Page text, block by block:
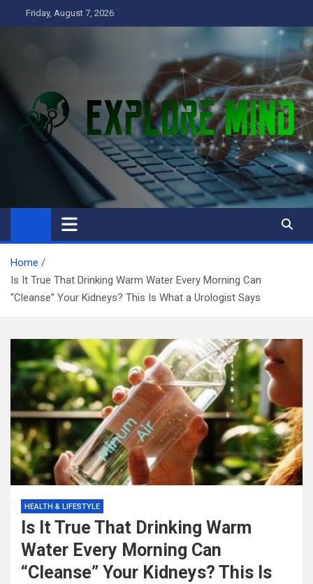
to
Friday, August 7, 2026
Explore Mind
Business
Home
Is It True That Drinking Warm Water Every Morning Can
“Cleanse” Your Kidneys? This Is What a Urologist Says
HEALTH & LIFESTYLE
Is It True That Drinking Warm
Water Every Morning Can
“Cleanse” Your Kidneys? This Is